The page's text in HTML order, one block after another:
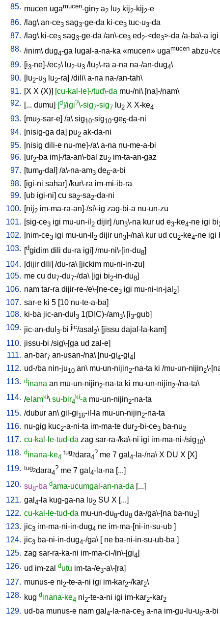
85. mucen ugamucen-gin7 a2 lu2 kij2-kij2-e
86. /lag\ an-ce3 sag3-ge-da ki-ce3 tuc-u3-da
87. /lag\ ki-ce3 sag3-ge-da /an\-ce3 ed 2-<de3>-da /a-ba\-a igi
88. /inim\ dug4-ga lugal-a-na-ka «mucen» ugamucen abzu-/
89. [i3-ne]-/ec2\ lu2-u3 /lu2\-ra a-na na-/an-dug4\
90. [lu2-u3 lu2-ra] /dili\ a-na na-/an-tah\
91. [X X (X)] [cu-kal-le]-/tud\-da mu-/ni\ [na]-/nam\
92. [... dumu] [d]/igi?\-sig7-sig7 lu2 X X-ke4
93. [mu2-sar-e] /a\ sig10-sig10-ge5-da-ni
94. [nisig-ga da] pu2 ak-da-ni
95. [nisig dili-e nu-me]-/a\ a-na nu-me-a-bi
96. [ur2-ba im]-/ta-an\-bal zu2 im-ta-an-gaz
97. [tum9-dal ] /a\-na-am3 de6-a-bi
98. [igi-ni sahar] /kur\-ra im-mi-ib-ra
99. [ub igi-ni] cu sa2-sa2-da-ni
100. [nij2 im-ma-ra-an]-/si\-ig zag-bi-a nu-un-zu
101. [sig-ce3 igi mu-un-il 2 dijir] /un3\-na kur ud e3-ke4-ne igi bi
102. [nim-ce3 igi mu-un-il 2 dijir un3]-/na\ kur ud cu2-ke4-ne igi
103. [dgidim dili du-ra igi] /mu-ni\-[in-du8]
104. [dijir dili] /du-ra\ [jickim mu-ni-in-zu]
105. me cu du7-du7-/da\ [igi bi2-in-du8]
106. nam tar-ra dijir-re-/e\-[ne-ce3 igi mu-ni-in-jal 2]
107. sar-e ki 5 [10 nu-te-a-ba]
108. ki-ba jic-an-dul 3 1(DIC)-/am3\ [i3-gub]
109. jic-an-dul 3-bi jic/asal 2\ [jissu dajal-la-kam]
110. jissu-bi /sig\-[ga ud zal-e]
111. an-bar7 an-usan-/na\ [nu-gi4-gi4]
112. ud-/ba nin-ju10 an\ mu-un-nijin2-na-ta ki /mu-un-nijin2\-
113. dinana an mu-un-nijin2-na-ta ki mu-un-nijin2-/na-ta\
114. /elamki\ su-bir4
ki-a mu-un-nijin2-na-ta
115. /dubur an\ gil-gi16-il-la mu-un-nijin2-na-ta
116. nu-gig kuc2-a-ni-ta im-ma-te dur2-bi-ce3 ba-nu2
117. cu-kal-le-tud-da zag sar-ra-/ka\-ni igi im-ma-ni-/sig10\
118. dinana-ke4
tug2dara4
? me 7 gal 4-la-/na\ X DU X [X]
119. tug2dara4
? me 7 gal 4-la-na [...]
120. su8-ba dama-ucumgal-an-na-da [...]
121. gal 4-la kug-ga-na lu2 SU X [...]
122. cu-kal-le-tud-da mu-un-du8-du8 da-/ga\-[na ba-nu2]
123. jic3 im-ma-ni-in-dug4 ne im-ma-[ni-in-su-ub ]
124. jic3 ba-ni-in-dug4-/ga\ [ ne ba-ni-in-su-ub-ba ]
125. zag sar-ra-ka-ni im-ma-ci-/in\-[gi4]
126. ud im-zal dutu im-ta-/e3-a\-[ra]
127. munus-e ni2-te-a-ni igi im-kar2-/kar2\
128. kug dinana-ke4 ni2-te-a-ni igi im-kar2-kar2
129. ud-ba munus-e nam gal 4-la-na-ce3 a-na im-gu-lu-u8-a-bi